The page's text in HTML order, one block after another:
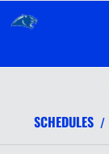
SCHEDULES /